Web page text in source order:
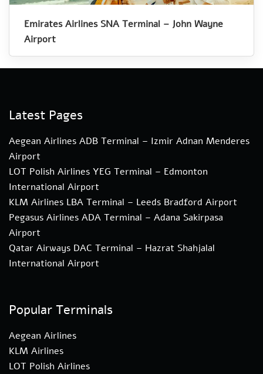
Emirates Airlines SNA Terminal – John Wayne
Airport
Latest Pages
Aegean Airlines ADB Terminal – Izmir Adnan Menderes
Airport
LOT Polish Airlines YEG Terminal – Edmonton
International Airport
KLM Airlines LBA Terminal – Leeds Bradford Airport
Pegasus Airlines ADA Terminal – Adana Sakirpasa
Airport
Qatar Airways DAC Terminal – Hazrat Shahjalal
International Airport
Popular Terminals
Aegean Airlines
KLM Airlines
LOT Polish Airlines